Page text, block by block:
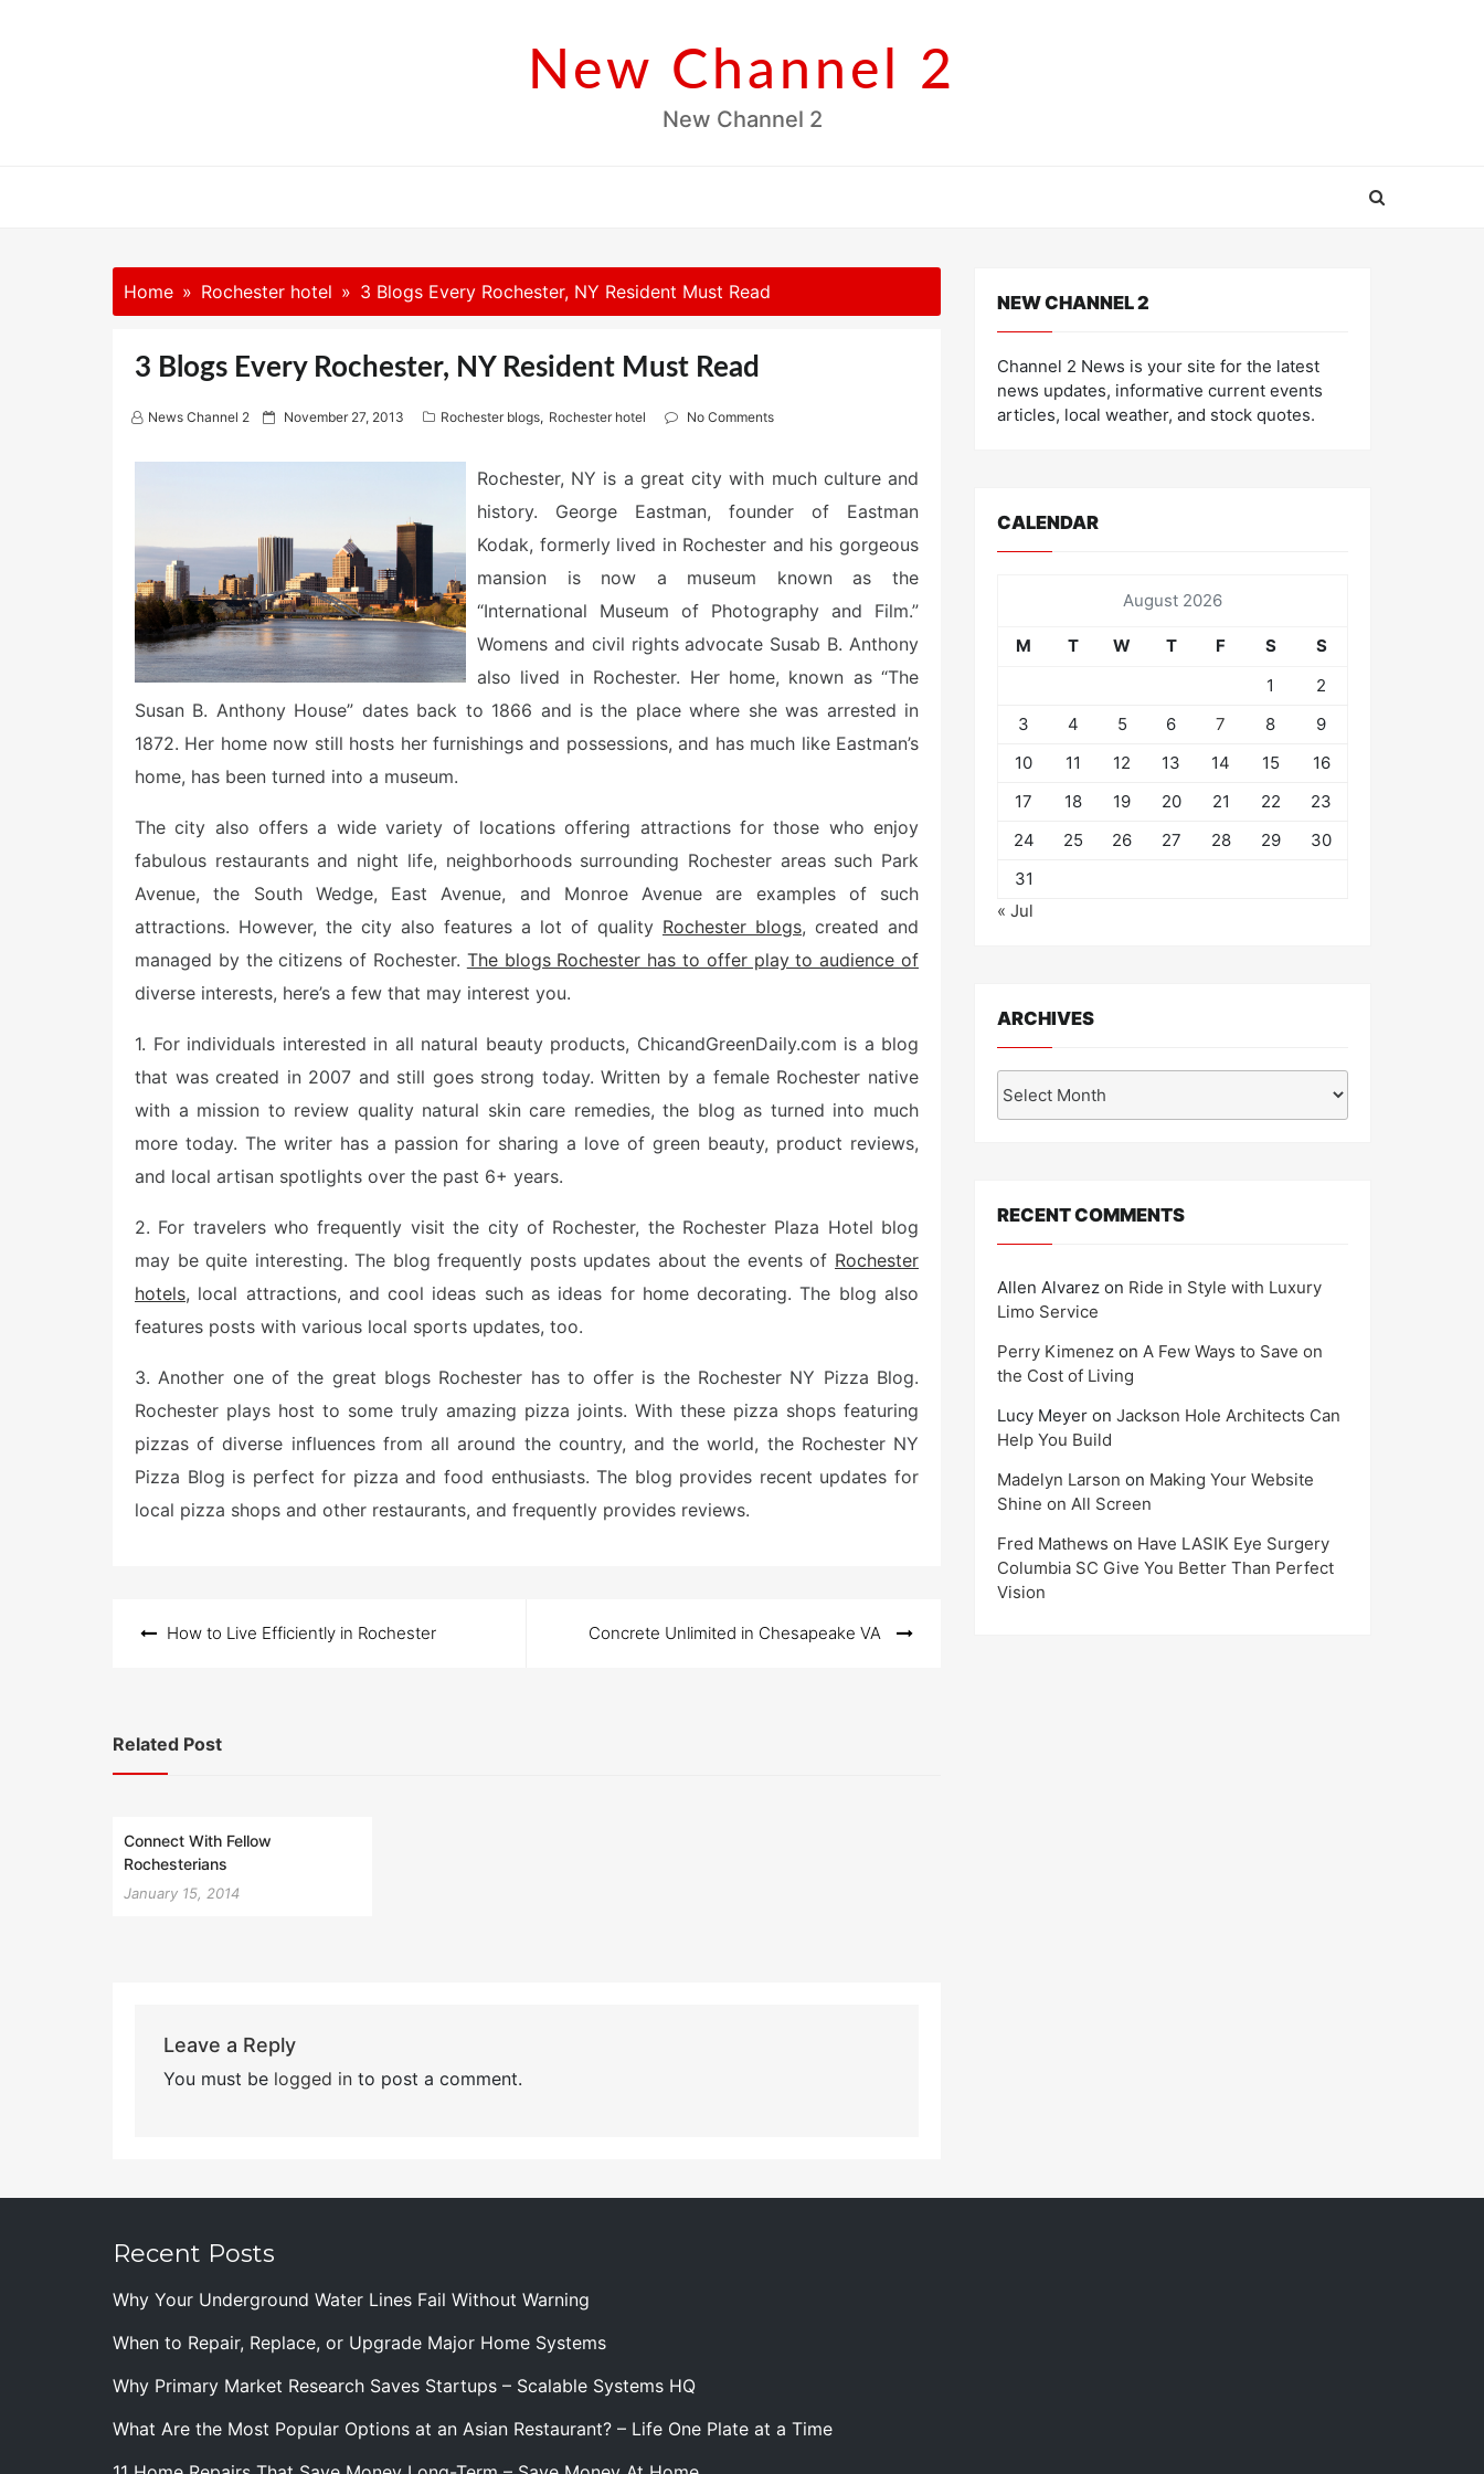
New Channel 2
New Channel 2
Home Rochester hotel 3 Blogs Every Rochester, NY Resident Must Read
3 Blogs Every Rochester, NY Resident Must Read
News Channel 2
P
o
n
November 27, 2013 Rochester blogs, Rochester hotel No Comments
Rochester, NY is a great city with much culture and
history. George Eastman, founder of Eastman
Kodak, formerly lived in Rochester and his gorgeous
mansion is now a museum known as the
“International Museum of Photography and Film.”
Womens and civil rights advocate Susab B. Anthony
also lived in Rochester. Her home, known as “The
Susan B. Anthony House” dates back to 1866 and is the place where she was arrested in
1872. Her home now still hosts her furnishings and possessions, and has much like Eastman’s
home, has been turned into a museum.
The city also offers a wide variety of locations offering attractions for those who enjoy
fabulous restaurants and night life, neighborhoods surrounding Rochester areas such Park
Avenue, the South Wedge, East Avenue, and Monroe Avenue are examples of such
attractions. However, the city also features a lot of quality Rochester blogs, created and
managed by the citizens of Rochester. The blogs Rochester has to offer play to audience of
diverse interests, here’s a few that may interest you.
1. For individuals interested in all natural beauty products, ChicandGreenDaily.com is a blog
that was created in 2007 and still goes strong today. Written by a female Rochester native
with a mission to review quality natural skin care remedies, the blog as turned into much
more today. The writer has a passion for sharing a love of green beauty, product reviews,
and local artisan spotlights over the past 6+ years.
2. For travelers who frequently visit the city of Rochester, the Rochester Plaza Hotel blog
may be quite interesting. The blog frequently posts updates about the events of Rochester
hotels, local attractions, and cool ideas such as ideas for home decorating. The blog also
features posts with various local sports updates, too.
3. Another one of the great blogs Rochester has to offer is the Rochester NY Pizza Blog.
Rochester plays host to some truly amazing pizza joints. With these pizza shops featuring
pizzas of diverse influences from all around the country, and the world, the Rochester NY
Pizza Blog is perfect for pizza and food enthusiasts. The blog provides recent updates for
local pizza shops and other restaurants, and frequently provides reviews.
navigation
How to Live Efficiently in Rochester Concrete Unlimited in Chesapeake VA
Related Post
Connect With Fellow
Rochesterians
January 15, 2014
Leave a Reply
You must be logged into post a comment.
NEW CHANNEL 2
Channel 2 News is your site for the latest
news updates, informative current events
articles, local weather, and stock quotes.
CALENDAR
August 2026
M T W T F S
S
1
2
3
4 5 6 7 8
9
10
11 12 13 14 15
16
17
18 19 20 21 22
23
24
25 26 27 28 29
30
31
« Jul
ARCHIVES
RECENT COMMENTS
Allen Alvarez on Ride in Style with Luxury
Limo Service
Perry Kimenez on A Few Ways to Save on
the Cost of Living
Lucy Meyer on Jackson Hole Architects Can
Help You Build
Madelyn Larson on Making Your Website
Shine on All Screen
Fred Mathews on Have LASIK Eye Surgery
Columbia SC Give You Better Than Perfect
Vision
Recent Posts
Why Your Underground Water Lines Fail Without Warning
When to Repair, Replace, or Upgrade Major Home Systems
Why Primary Market Research Saves Startups – Scalable Systems HQ
What Are the Most Popular Options at an Asian Restaurant? – Life One Plate at a Time